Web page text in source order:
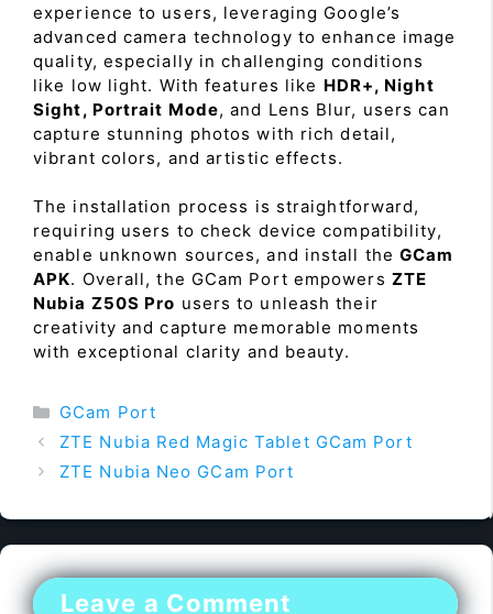
experience to users, leveraging Google’s
advanced camera technology to enhance image
quality, especially in challenging conditions
like low light. With features like HDR+, Night
Sight, Portrait Mode, and Lens Blur, users can
capture stunning photos with rich detail,
vibrant colors, and artistic effects.
The installation process is straightforward,
requiring users to check device compatibility,
enable unknown sources, and install theGCam
APK. Overall, the GCam Port empowers ZTE
Nubia Z50S Pro users to unleash their
creativity and capture memorable moments
with exceptional clarity and beauty.
Categories
GCam Port
ZTE Nubia Red Magic Tablet GCam Port
ZTE Nubia Neo GCam Port
Leave a Comment